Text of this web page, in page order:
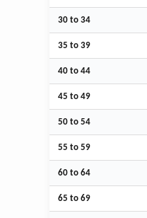
30 to 34
35 to 39
40 to 44
45 to 49
50 to 54
55 to 59
60 to 64
65 to 69